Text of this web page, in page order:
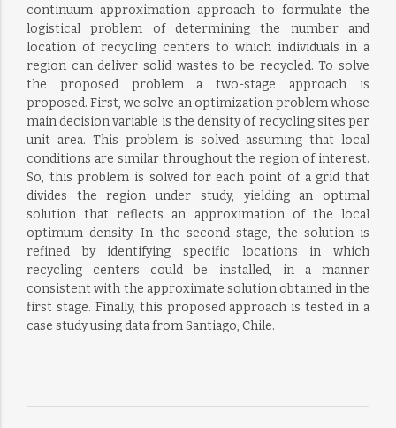
continuum approximation approach to formulate the
logistical problem of determining the number and
location of recycling centers to which individuals in a
region can deliver solid wastes to be recycled. To solve
the proposed problem a two-stage approach is
proposed. First, we solve an optimization problem whose
main decision variable is the density of recycling sites per
unit area. This problem is solved assuming that local
conditions are similar throughout the region of interest.
So, this problem is solved for each point of a grid that
divides the region under study, yielding an optimal
solution that reflects an approximation of the local
optimum density. In the second stage, the solution is
refined by identifying specific locations in which
recycling centers could be installed, in a manner
consistent with the approximate solution obtained in the
first stage. Finally, this proposed approach is tested in a
case study using data from Santiago, Chile.